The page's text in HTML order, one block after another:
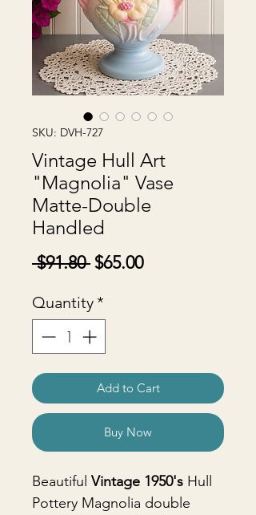
SKU: DVH-727
Vintage Hull Art
"Magnolia" Vase
Matte-Double
Handled
$91.80 Regular
$65.00Sale
Quantity*
Add to Cart
Buy Now
Beautiful Vintage 1950's Hull
Pottery Magnolia double